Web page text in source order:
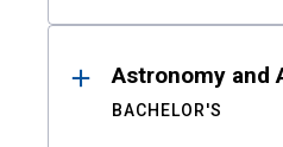
Astronomy and
BACHELOR'S